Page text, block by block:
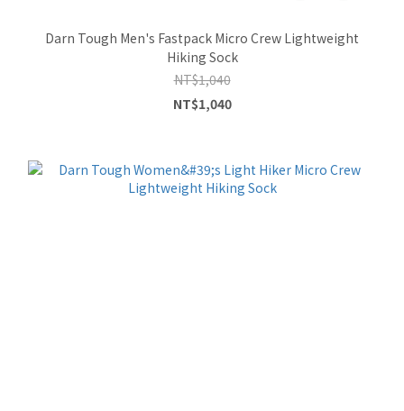
Darn Tough Men's Fastpack Micro Crew Lightweight
Hiking Sock
NT$1,040
NT$1,040